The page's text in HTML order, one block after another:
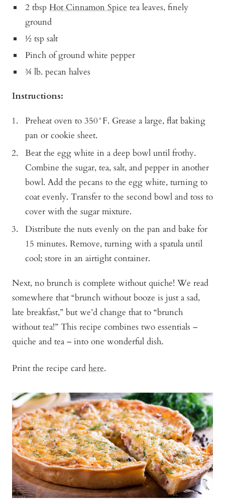
2 tbspHot Cinnamon Spice tea leaves, finely
ground
½ tsp salt
Pinch of ground white pepper
¾ lb. pecan halves
Instructions:
Preheat oven to 350°F. Grease a large, flat baking
pan or cookie sheet.
Beat the egg white in a deep bowl until frothy.
Combine the sugar, tea, salt, and pepper in another
bowl. Add the pecans to the egg white, turning to
coat evenly. Transfer to the second bowl and toss to
cover with the sugar mixture.
Distribute the nuts evenly on the pan and bake for
15 minutes. Remove, turning with a spatula until
cool; store in an airtight container.
Next, no brunch is complete without quiche! We read
somewhere that “brunch without booze is just a sad,
late breakfast,” but we’d change that to “brunch
without tea!” This recipe combines two essentials –
quiche and tea – into one wonderful dish.
Print the recipe card here.